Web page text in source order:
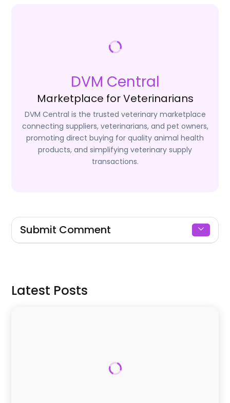
DVM Central
Marketplace for Veterinarians
DVM Central is the trusted veterinary marketplace
connecting suppliers, veterinarians, and pet owners,
promoting direct buying for quality animal health
products, and simplifying veterinary supply
transactions.
Submit Comment
Latest Posts